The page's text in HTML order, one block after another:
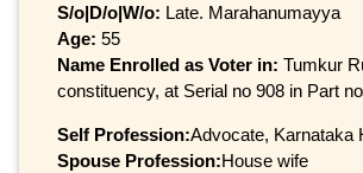
S/o|D/o|W/o: Late. Marahanumayya
Age: 55
Name Enrolled as Voter in: Tumkur
constituency, at Serial no 908 in Part
Self Profession:Advocate, Karnataka
Spouse Profession:House wife